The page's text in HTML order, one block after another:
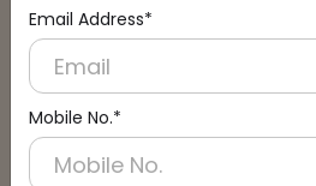
Email Address*
Mobile No.*
Connect with an
Schedule a Call